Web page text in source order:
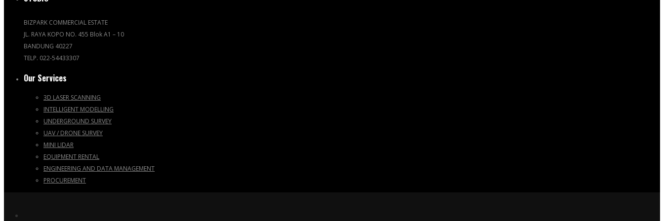
BIZPARK COMMERCIAL ESTATE
JL. RAYA KOPO NO. 455 Blok A1 – 10
BANDUNG 40227
TELP. 022-54433307
Our Services
3D LASER SCANNING
INTELLIGENT MODELLING
UNDERGROUND SURVEY
UAV / DRONE SURVEY
MINI LIDAR
EQUIPMENT RENTAL
ENGINEERING AND DATA MANAGEMENT
PROCUREMENT